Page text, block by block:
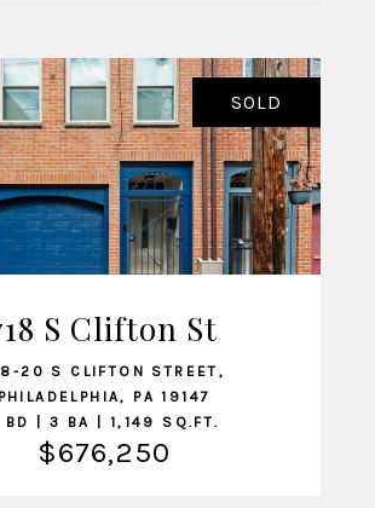
VIEW LISTING
SOLD
S Clifton St
20 S CLIFTON STREET,
PHILADELPHIA, PA 19147
BD | 3 BA | 1,149 SQ.FT.
$676,250